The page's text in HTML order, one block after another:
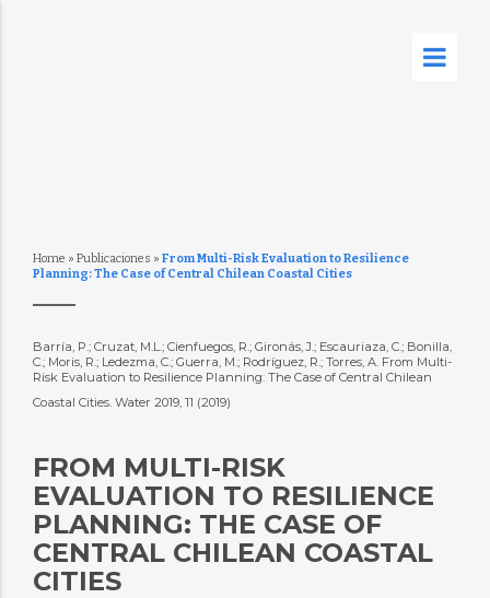
Home » Publicaciones » From Multi-Risk Evaluation to Resilience
Planning: The Case of Central Chilean Coastal Cities
Barría, P.; Cruzat, M.L.; Cienfuegos, R.; Gironás, J.; Escauriaza, C.; Bonilla,
C.; Moris, R.; Ledezma, C.; Guerra, M.; Rodríguez, R.; Torres, A. From Multi-
Risk Evaluation to Resilience Planning: The Case of Central Chilean
Coastal Cities. Water 2019, 11 (2019)
FROM MULTI-RISK
EVALUATION TO RESILIENCE
PLANNING: THE CASE OF
CENTRAL CHILEAN COASTAL
CITIES